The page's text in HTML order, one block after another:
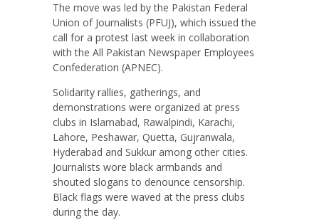
The move was led by the Pakistan Federal
Union of Journalists (PFUJ), which issued the
call for a protest last week in collaboration
with the All Pakistan Newspaper Employees
Confederation (APNEC).
Solidarity rallies, gatherings, and
demonstrations were organized at press
clubs in Islamabad, Rawalpindi, Karachi,
Lahore, Peshawar, Quetta, Gujranwala,
Hyderabad and Sukkur among other cities.
Journalists wore black armbands and
shouted slogans to denounce censorship.
Black flags were waved at the press clubs
during the day.